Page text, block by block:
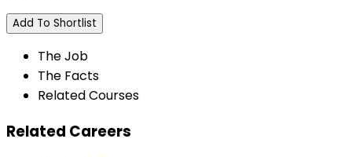
Add To Shortlist
The Job
The Facts
Related Courses
Related Careers